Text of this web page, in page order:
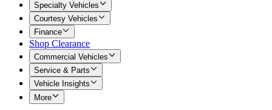
Specialty Vehicles
Courtesy Vehicles
Finance
Shop Clearance
Commercial Vehicles
Service & Parts
Vehicle Insights
More